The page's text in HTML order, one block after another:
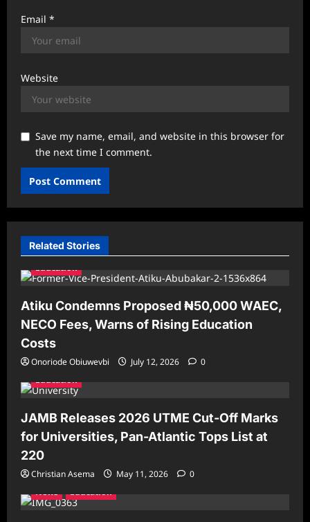
Email *
Website
Save my name, email, and website in this browser for
the next time I comment.
Related Stories
Education
Atiku Condemns Proposed ₦50,000 WAEC,
NECO Fees, Warns of Rising Education
Costs
Onoriode Obiuwevbi July 12, 2026
0
Education
JAMB Releases 2026 UTME Cut-Off Marks
for Universities, Pan-Atlantic Tops List at
220
Christian Asema May 11, 2026
0
News
Education